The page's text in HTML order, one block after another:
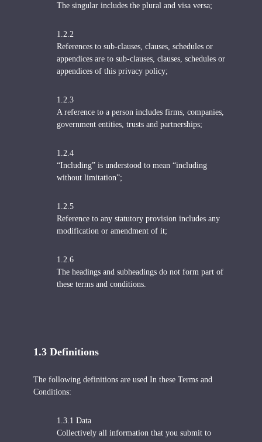
The singular includes the plural and visa versa;
1.2.2
References to sub-clauses, clauses, schedules or
appendices are to sub-clauses, clauses, schedules or
appendices of this privacy policy;
1.2.3
A reference to a person includes firms, companies,
government entities, trusts and partnerships;
1.2.4
“Including” is understood to mean “including
without limitation”;
1.2.5
Reference to any statutory provision includes any
modification or amendment of it;
1.2.6
The headings and subheadings do not form part of
these terms and conditions.
1.3 Definitions
The following definitions are used In these Terms and
Conditions:
1.3.1 Data
Collectively all information that you submit to